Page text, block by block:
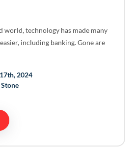
world, technology has made many
including banking. Gone are
2024